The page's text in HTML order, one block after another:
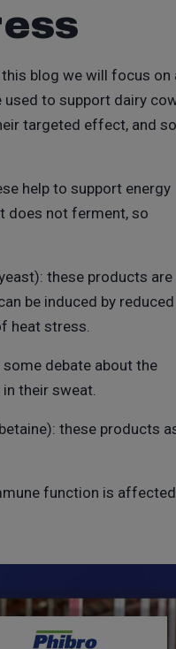
blog we will focus on
to support dairy
targeted effect, and
help to support energy
does not ferment, so
these products are
be induced by
heat stress.
debate about the
their sweat.
these products
function is